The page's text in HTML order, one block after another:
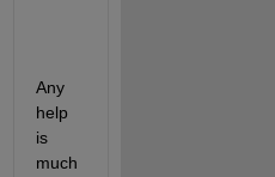
Any
help
is
much